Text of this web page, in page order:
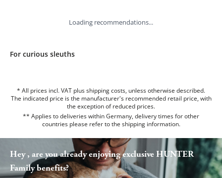
Loading recommendations...
For curious sleuths
* All prices incl. VAT plus shipping costs, unless otherwise described.
The indicated price is the manufacturer's recommended retail price, with
the exception of reduced prices.
** Applies to deliveries within Germany, delivery times for other
countries please refer to the shipping information.
Hey , are you already enjoying exclusive HUNTER
Family benefits?